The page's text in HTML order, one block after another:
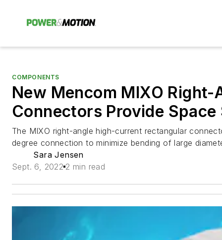
COMPONENTS
New Mencom MIXO Right-
Connectors Provide Space
The MIXO right-angle high-current rectangular
degree connection to minimize bending of large
Sara Jensen
Sept. 6, 2022 2 min read